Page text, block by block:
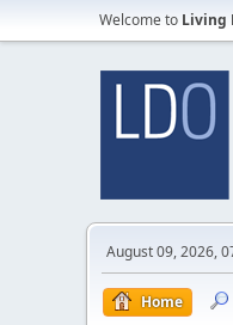
Welcome to Living
August 09, 2026,
Home